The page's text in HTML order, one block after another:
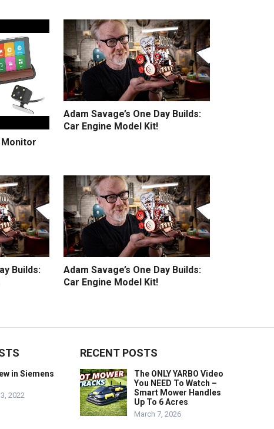
Monitor
Adam Savage’s One Day Builds:
Car Engine Model Kit!
Builds:
Adam Savage’s One Day Builds:
Car Engine Model Kit!
in Siemens
2022
RECENT POSTS
The ONLY YARBO Video
You NEED To Watch –
Smart Mower Handles
Up To 6 Acres
March 7, 2026